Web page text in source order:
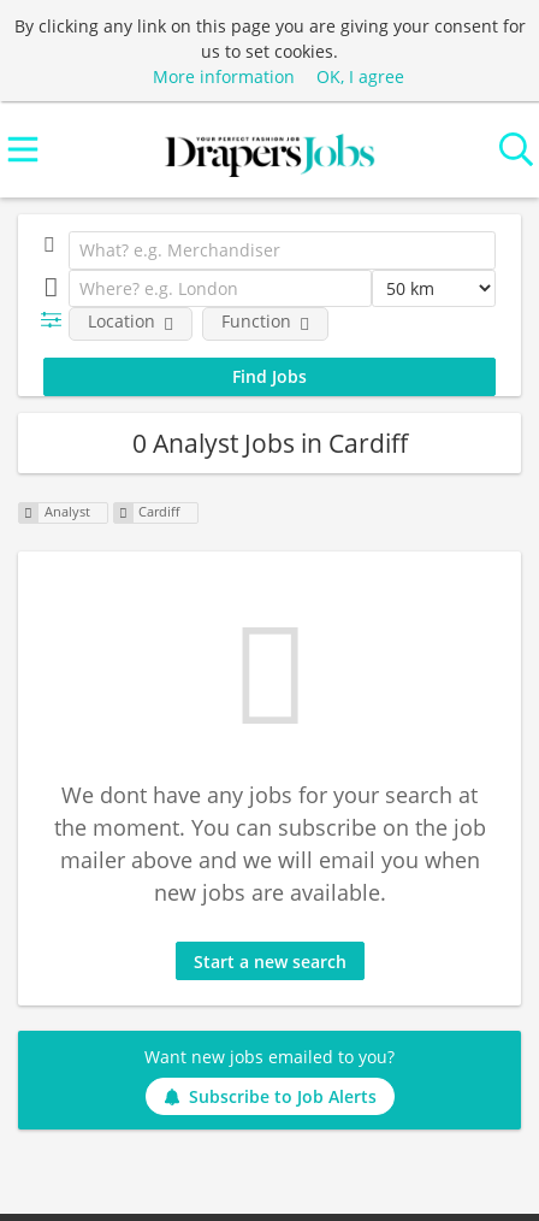
By clicking any link on this page you are giving your consent for
us to set cookies.
More information
OK, I agree
Location Function
0 Analyst Jobs in Cardiff
Analyst Cardiff
We dont have any jobs for your search at
the moment. You can subscribe on the job
mailer above and we will email you when
new jobs are available.
Start a new search
Want new jobs emailed to you?
Subscribe to Job Alerts